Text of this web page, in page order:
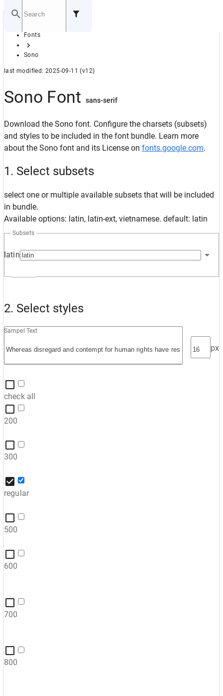
GITHUB
Home
Fonts
Sono
last modified: 2025-09-11 (v12)
Sono Font sans-serif
Download the Sono font. Configure the charsets (subsets)
and styles to be included in the font bundle. Learn more
about the Sono font and its License on fonts.google.com.
1. Select subsets
select one or multiple available subsets that will be included
in bundle.
Available options: latin, latin-ext, vietnamese. default: latin
latin
Subsets
2. Select styles
Sampel Text
px
check all
200
300
regular
500
600
700
800